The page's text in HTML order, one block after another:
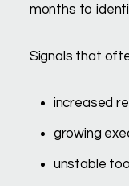
months to
Signals that
increased
growing
unstable